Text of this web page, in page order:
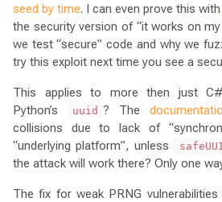
seed by time. I can even prove this with
the security version of “it works on
we test “secure” code and why we
try this exploit next time you see a
This applies to more then just
Python’s
uuid ? The
collisions due to lack of
“underlying platform”, unless
the attack will work there? Only one
The fix for weak PRNG